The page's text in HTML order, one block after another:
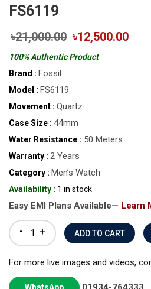
FS6119
৳21,000.00 ৳12,500.00
100% Authentic Product
Brand : Fossil
Model : FS6119
Movement : Quartz
Case Size : 44mm
Water Resistance : 50 Meters
Warranty : 2 Years
Category : Men’s Watch
Availability : 1 in stock
Easy EMI Plans Available— Learn
- +
For more live images and videos,